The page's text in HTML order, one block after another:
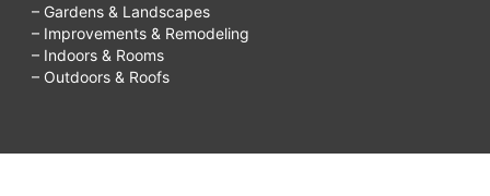
– Gardens & Landscapes
– Improvements & Remodeling
– Indoors & Rooms
– Outdoors & Roofs